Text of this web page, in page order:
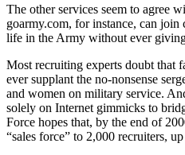
The other services seem to agree
goarmy.com, for instance, can join
life in the Army without ever
Most recruiting experts doubt that
ever supplant the no-nonsense
and women on military service.
solely on Internet gimmicks to
Force hopes that, by the end of
“sales force” to 2,000 recruiters,